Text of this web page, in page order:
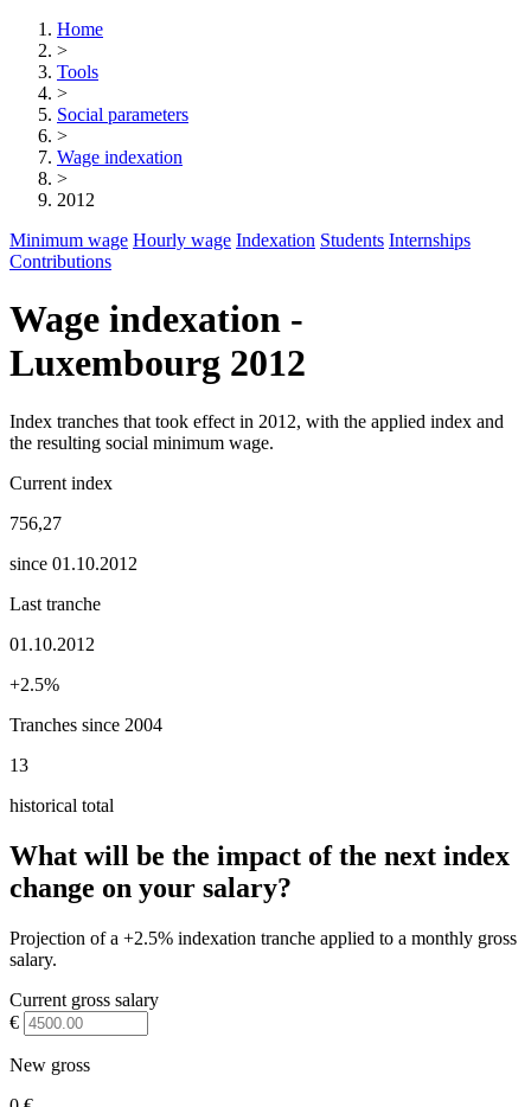
Home
>
Tools
>
Social parameters
>
Wage indexation
>
2012
Minimum wage Hourly wage Indexation Students Internships
Contributions
Wage indexation -
Luxembourg 2012
Index tranches that took effect in 2012, with the applied index and
the resulting social minimum wage.
Current index
756,27
since 01.10.2012
Last tranche
01.10.2012
+2.5%
Tranches since 2004
13
historical total
What will be the impact of the next index
change on your salary?
Projection of a +2.5% indexation tranche applied to a monthly gross
salary.
Current gross salary
€
New gross